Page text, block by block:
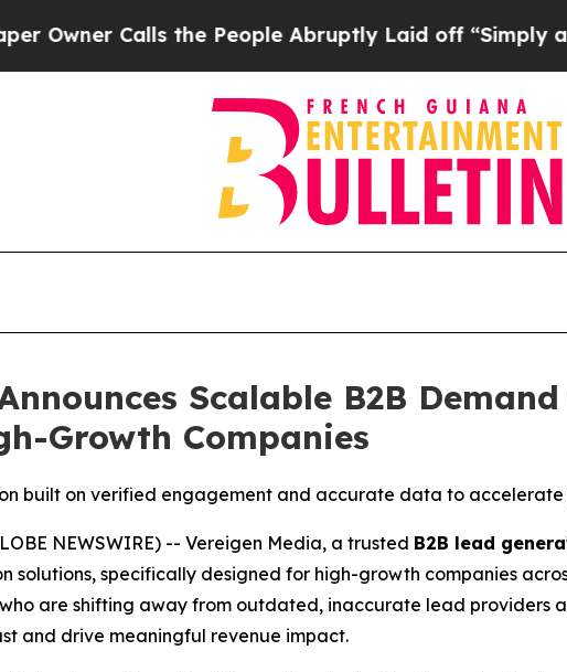
the People Abruptly Laid off “Simply a Math Problem
Scalable B2B
Growth Companies
built on verified engagement and accurate data to
NEWSWIRE) -- Vereigen Media, a trusted B2B lead
solutions, specifically designed for high-growth companies
are shifting away from outdated, inaccurate lead
and drive meaningful revenue impact.